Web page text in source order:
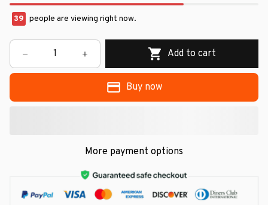
39 people are viewing right now.
Add to cart
Buy now
More payment options